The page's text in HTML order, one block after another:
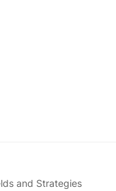
and Strategies